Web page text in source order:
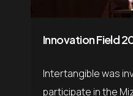
Innovation Field
Intertangible was
participate in the